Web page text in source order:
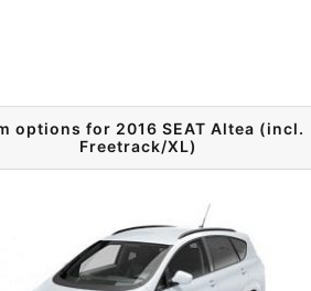
options for 2016 SEAT Altea (incl.
Freetrack/XL)